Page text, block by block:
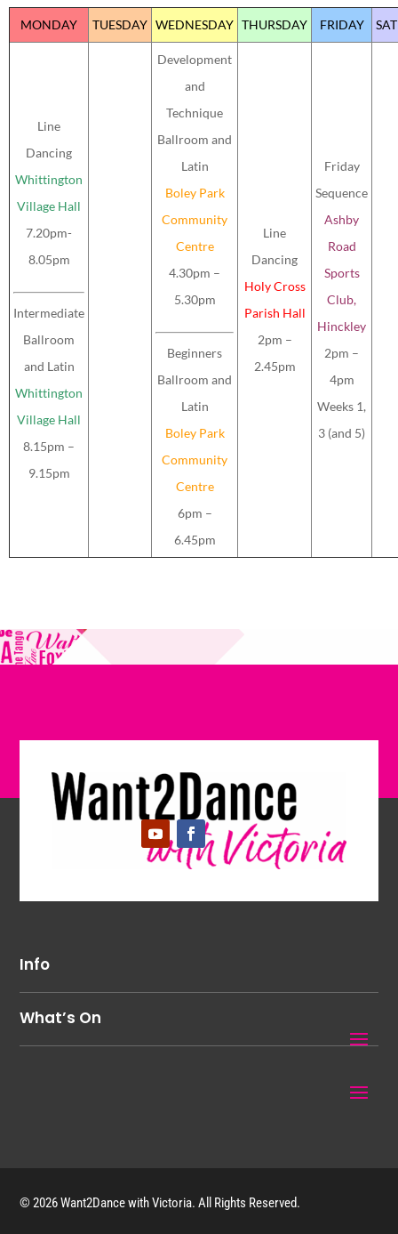
MONDAY TUESDAY WEDNESDAY THURSDAY FRIDAY
Line
Dancing
Whittington
Village Hall
7.20pm-
8.05pm
Intermediate
Ballroom
and Latin
Whittington
Village Hall
8.15pm –
9.15pm
Development
and
Technique
Ballroom and
Latin
Boley Park
Community
Centre
4.30pm –
5.30pm
Beginners
Ballroom and
Latin
Boley Park
Community
Centre
6pm –
6.45pm
Line
Dancing
Holy Cross
Parish Hall
2pm –
2.45pm
Friday
Sequence
Ashby
Road
Sports
Club,
Hinckley
2pm –
4pm
Weeks 1,
3 (and 5)
Info
What’s On
© 2026 Want2Dance with Victoria. All Rights Reserved.